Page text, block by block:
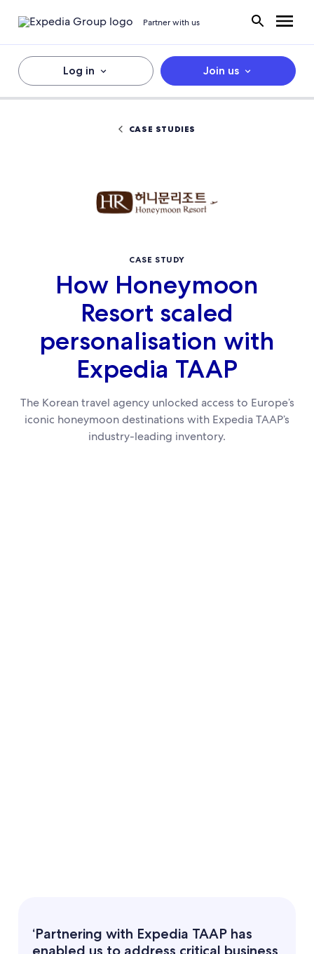
Partner with us
Log in Join us
CASE STUDIES
CASE STUDY
How Honeymoon
Resort scaled
personalisation with
Expedia TAAP
The Korean travel agency unlocked access to Europe’s
iconic honeymoon destinations with Expedia TAAP’s
industry-leading inventory.
‘Partnering with Expedia TAAP has
enabled us to address critical business